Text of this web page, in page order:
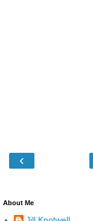
‹
About Me